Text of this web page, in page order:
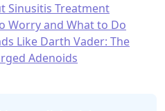
Sinusitis Treatment
Worry and What to Do
Like Darth Vader: The
Adenoids